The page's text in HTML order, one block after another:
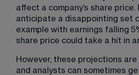
affect a company’s share
anticipate a disappointing set
example with earnings falling
share price could take a hit in
However, these projections
and analysts can sometimes